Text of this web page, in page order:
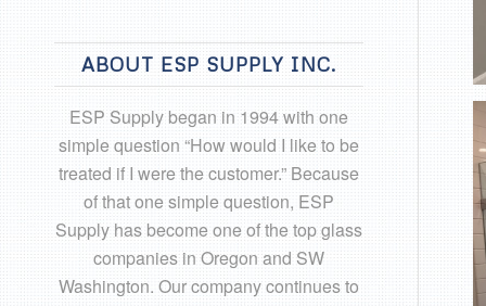
ABOUT ESP SUPPLY INC.
ESP Supply began in 1994 with one
simple question “How would I like to be
treated if I were the customer.” Because
of that one simple question, ESP
Supply has become one of the top glass
companies in Oregon and SW
Washington. Our company continues to